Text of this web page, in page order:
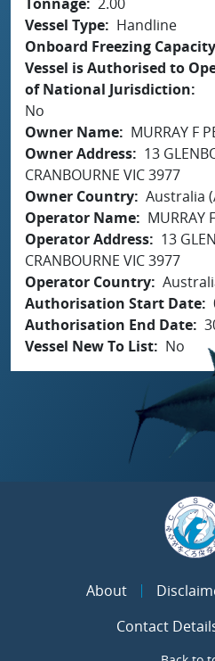
Vessel Type
Handline
Onboard Freezing Capacity
Vessel is Authorised to
of National Jurisdiction
No
Owner Name
MURRAY F
Owner Address
13
CRANBOURNE VIC 3977
Owner Country Australia
Operator Name
MURRAY
Operator Address
13
CRANBOURNE VIC 3977
Operator Country
Authorisation Start Date
Authorisation End Date
Vessel New To List
No
About
Contact